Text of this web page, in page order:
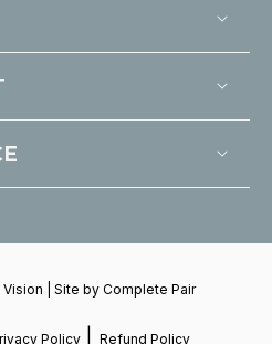
| Site by Complete Pair
Policy Refund Policy